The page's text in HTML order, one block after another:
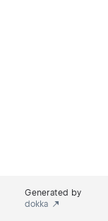
Generated by
dokka